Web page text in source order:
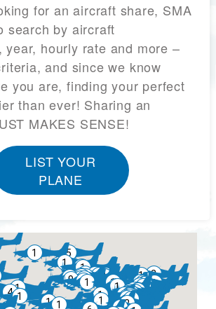
for an aircraft share, SMA
search by aircraft
year, hourly rate and more –
and since we know
you are, finding your perfect
than ever! Sharing an
MAKES SENSE!
LIST YOUR
PLANE